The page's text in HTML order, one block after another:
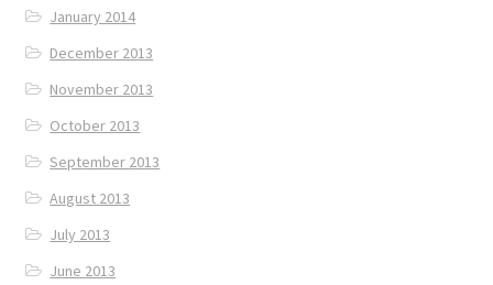
January 2014
December 2013
November 2013
October 2013
September 2013
August 2013
July 2013
June 2013